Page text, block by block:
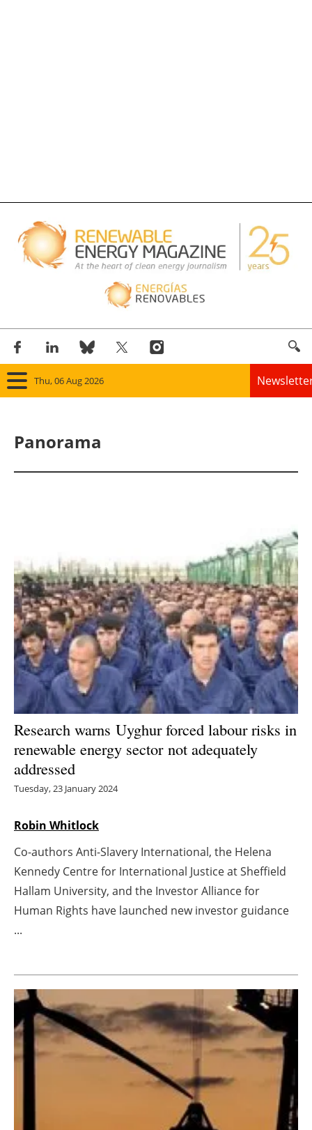
Thu, 06 Aug 2026
Other renewables
Storage
Energy saving
Hydrogen
Electric/Hybrid
Interviews
Directory
Jobs
Panorama
Research warns Uyghur forced labour risks in
renewable energy sector not adequately
addressed
Tuesday, 23 January 2024
Robin Whitlock
Co-authors Anti-Slavery International, the Helena
Kennedy Centre for International Justice at Sheffield
Hallam University, and the Investor Alliance for
Human Rights have launched new investor guidance
...